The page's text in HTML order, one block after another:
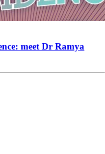
meet Dr Ramya